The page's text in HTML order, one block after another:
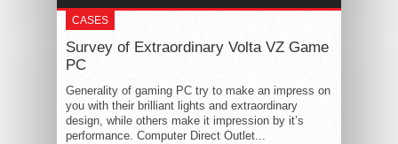
CASES
Survey of Extraordinary Volta VZ Game
PC
Generality of gaming PC try to make an impress on
you with their brilliant lights and extraordinary
design, while others make it impression by it’s
performance. Computer Direct Outlet...